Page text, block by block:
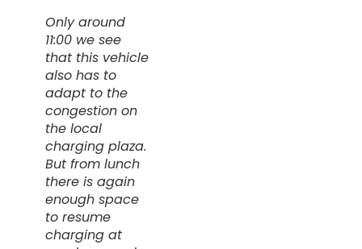
Only around
11:00 we see
that this vehicle
also has to
adapt to the
congestion on
the local
charging plaza.
But from lunch
there is again
enough space
to resume
charging at